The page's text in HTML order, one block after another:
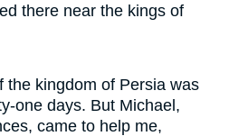
there near the kings of
the kingdom of Persia was
one days. But Michael,
came to help me,